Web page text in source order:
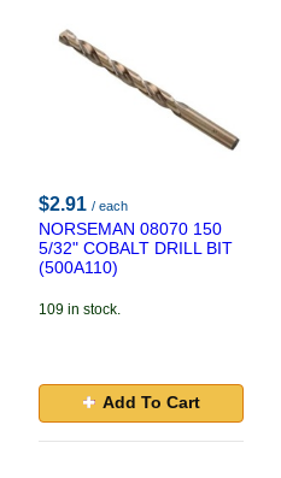
$2.91 / each
NORSEMAN 08070 150
5/32" COBALT DRILL BIT
(500A110)
109 in stock.
Add To Cart